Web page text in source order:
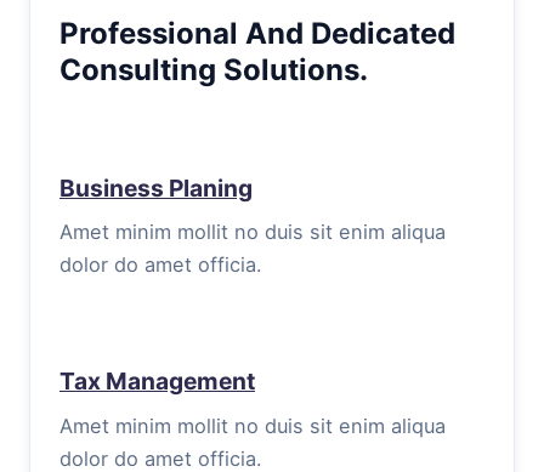
Professional And Dedicated
Consulting Solutions.
Business Planing
Amet minim mollit no duis sit enim aliqua
dolor do amet officia.
Tax Management
Amet minim mollit no duis sit enim aliqua
dolor do amet officia.